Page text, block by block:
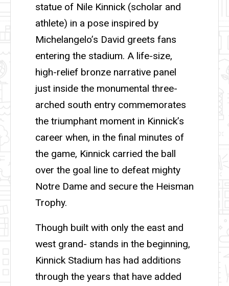
statue of Nile Kinnick (scholar and
athlete) in a pose inspired by
Michelangelo’s David greets fans
entering the stadium. A life-size,
high-relief bronze narrative panel
just inside the monumental three-
arched south entry commemorates
the triumphant moment in Kinnick’s
career when, in the final minutes of
the game, Kinnick carried the ball
over the goal line to defeat mighty
Notre Dame and secure the Heisman
Trophy.
Though built with only the east and
west grand- stands in the beginning,
Kinnick Stadium has had additions
through the years that have added